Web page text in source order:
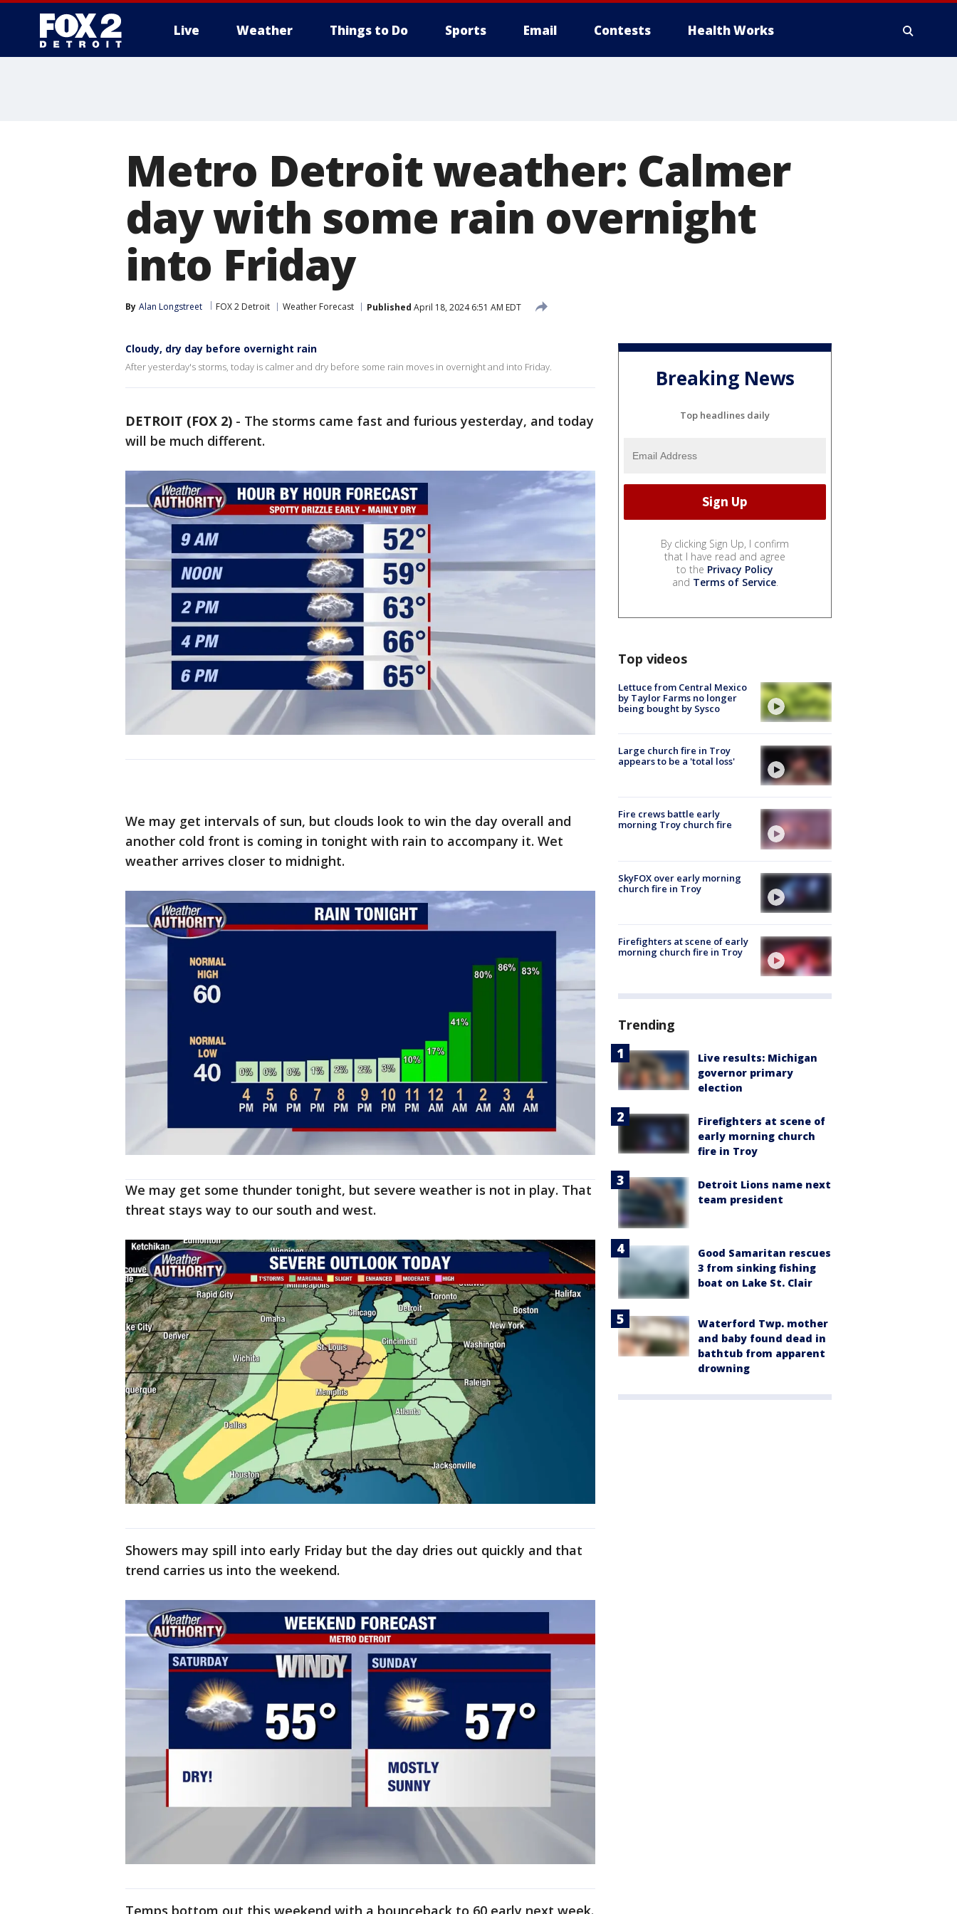
Live Weather Things to Do Sports Email Contests Health Works
Metro Detroit weather: Calmer
day with some rain overnight
into Friday
By Alan Longstreet FOX 2 Detroit Weather Forecast Published April 18, 2024 6:51 AM EDT
Cloudy, dry day before overnight rain
After yesterday's storms, today is calmer and dry before some rain moves in overnight and into Friday.
DETROIT (FOX 2) - The storms came fast and furious yesterday, and today
will be much different.
We may get intervals of sun, but clouds look to win the day overall and
another cold front is coming in tonight with rain to accompany it. Wet
weather arrives closer to midnight.
We may get some thunder tonight, but severe weather is not in play. That
threat stays way to our south and west.
Showers may spill into early Friday but the day dries out quickly and that
trend carries us into the weekend.
Breaking News
Top headlines daily
By clicking Sign Up, I confirm
that I have read and agree
to the Privacy Policy
and Terms of Service.
Top videos
Lettuce from Central Mexico
by Taylor Farms no longer
being bought by Sysco
Large church fire in Troy
appears to be a 'total loss'
Fire crews battle early
morning Troy church fire
SkyFOX over early morning
church fire in Troy
Firefighters at scene of early
morning church fire in Troy
Trending
Live results: Michigan
governor primary
election
Firefighters at scene of
early morning church
fire in Troy
Detroit Lions name next
team president
Good Samaritan rescues
3 from sinking fishing
boat on Lake St. Clair
Waterford Twp. mother
and baby found dead in
bathtub from apparent
drowning